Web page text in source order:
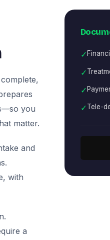
you
matter.
and
with
a
✓
✓
✓
✓Tele-